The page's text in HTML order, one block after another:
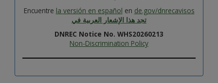
Encuentre la versión en español en de.gov/dnrecavisos
تجد هذا الإشعار العربية في
DNREC Notice No. WHS20260213
Non-Discrimination Policy